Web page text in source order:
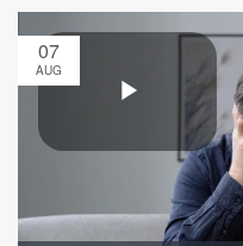
07
AUG